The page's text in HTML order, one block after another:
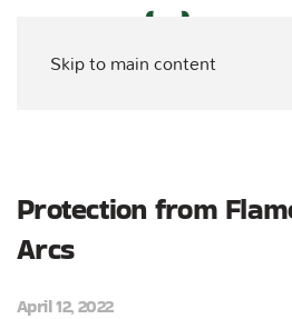
Skip to main content
Protection from
Arcs
April 12, 2022